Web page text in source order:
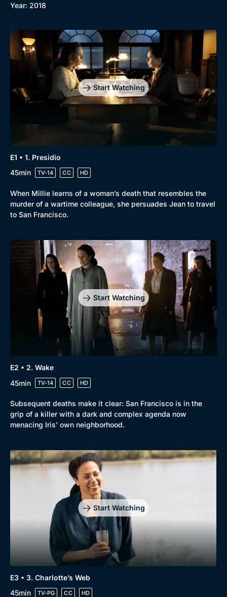
New to BritBox
Year: 2018
Start Watching
E1 • 1. Presidio
45min
TV-14 CC HD
When Millie learns of a woman’s death that resembles the
murder of a wartime colleague, she persuades Jean to travel
to San Francisco.
Start Watching
E2 • 2. Wake
45min
TV-14 CC HD
Subsequent deaths make it clear: San Francisco is in the
grip of a killer with a dark and complex agenda now
menacing Iris’ own neighborhood.
Start Watching
E3 • 3. Charlotte’s Web
45min
TV-PG CC HD